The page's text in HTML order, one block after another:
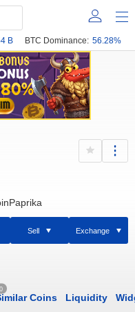
B BTC Dominance: 56.28%
Sell Exchange
0
Coins Liquidity